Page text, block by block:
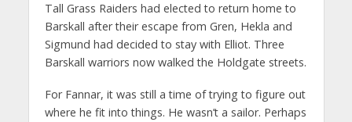
Tall Grass Raiders had elected to return home to
Barskall after their escape from Gren, Hekla and
Sigmund had decided to stay with Elliot. Three
Barskall warriors now walked the Holdgate streets.
For Fannar, it was still a time of trying to figure out
where he fit into things. He wasn’t a sailor. Perhaps